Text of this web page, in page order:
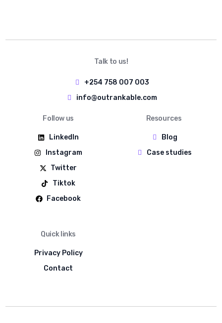
Talk to us!
+254 758 007 003
info@outrankable.com
Follow us
LinkedIn
Instagram
Twitter
Tiktok
Facebook
Resources
Blog
Case studies
Quick links
Privacy Policy
Contact